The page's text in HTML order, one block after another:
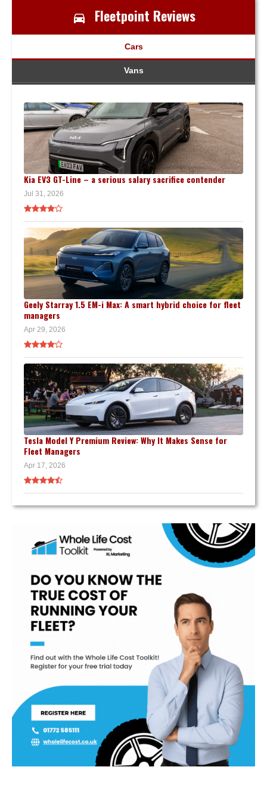
Fleetpoint Reviews
Cars
Vans
Kia EV3 GT-Line – a serious salary sacrifice contender
Jul 31, 2026
Geely Starray 1.5 EM-i Max: A smart hybrid choice for fleet
managers
Apr 29, 2026
Tesla Model Y Premium Review: Why It Makes Sense for
Fleet Managers
Apr 17, 2026